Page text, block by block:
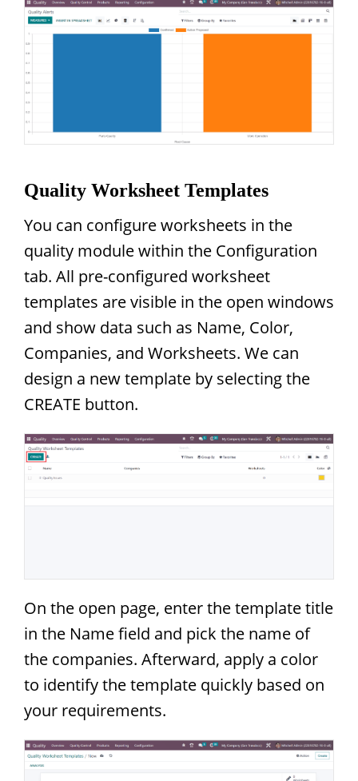
Quality Worksheet Templates
You can configure worksheets in the
quality module within the Configuration
tab. All pre-configured worksheet
templates are visible in the open windows
and show data such as Name, Color,
Companies, and Worksheets. We can
design a new template by selecting the
CREATE button.
On the open page, enter the template title
in the Name field and pick the name of
the companies. Afterward, apply a color
to identify the template quickly based on
your requirements.